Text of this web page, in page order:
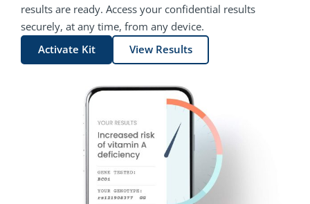
results are ready. Access your confidential results
securely, at any time, from any device.
Activate Kit
View Results